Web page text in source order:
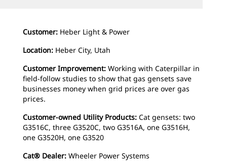
Customer: Heber Light & Power
Location: Heber City, Utah
Customer Improvement: Working with Caterpillar in
field-follow studies to show that gas gensets save
businesses money when grid prices are over gas
prices.
Customer-owned Utility Products: Cat gensets: two
G3516C, three G3520C, two G3516A, one G3516H,
one G3520H, one G3520
Cat® Dealer: Wheeler Power Systems